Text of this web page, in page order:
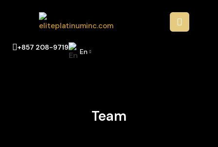
+857 208-9719 En
Team